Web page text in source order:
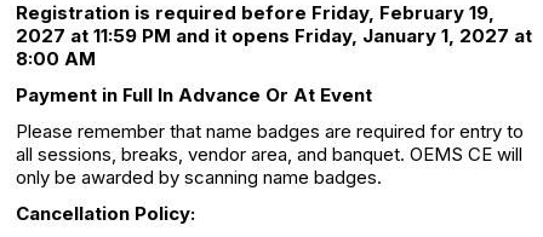
Registration is required before Friday, February 19,
2027 at 11:59 PM and it opens Friday, January 1, 2027 at
8:00 AM
Payment in Full In Advance Or At Event
Please remember that name badges are required for entry to
all sessions, breaks, vendor area, and banquet. OEMS CE will
only be awarded by scanning name badges.
Cancellation Policy: